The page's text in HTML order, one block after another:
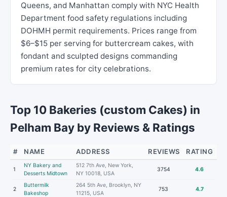
Queens, and Manhattan comply with NYC Health
Department food safety regulations including
DOHMH permit requirements. Prices range from
$6–$15 per serving for buttercream cakes, with
fondant and sculpted designs commanding
premium rates for city celebrations.
Top 10 Bakeries (custom Cakes) in
Pelham Bay by Reviews & Ratings
# NAME ADDRESS REVIEWS RATING
1
NY Bakery and
Desserts Midtown
512 7th Ave, New York,
NY 10018, USA
3754 4.6
2
Buttermilk
Bakeshop
264 5th Ave, Brooklyn, NY
11215, USA
753 4.7